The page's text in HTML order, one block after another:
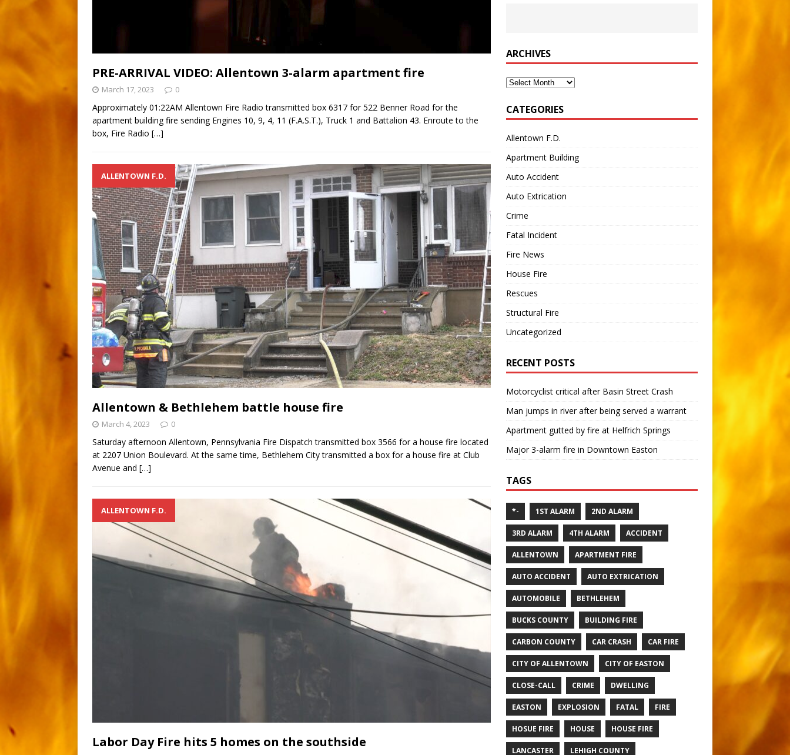
PRE-ARRIVAL VIDEO: Allentown 3-alarm apartment fire
March 17, 2023 0
Approximately 01:22AM Allentown Fire Radio transmitted box 6317 for 522 Benner Road for the
apartment building fire sending Engines 10, 9, 4, 11 (F.A.S.T.), Truck 1 and Battalion 43. Enroute to the
box, Fire Radio […]
ALLENTOWN F.D.
Allentown & Bethlehem battle house fire
March 4, 2023 0
Saturday afternoon Allentown, Pennsylvania Fire Dispatch transmitted box 3566 for a house fire located
at 2207 Union Boulevard. At the same time, Bethlehem City transmitted a box for a house fire at Club
Avenue and […]
ALLENTOWN F.D.
Labor Day Fire hits 5 homes on the southside
ARCHIVES
Archives
CATEGORIES
Allentown F.D.
Apartment Building
Auto Accident
Auto Extrication
Crime
Fatal Incident
Fire News
House Fire
Rescues
Structural Fire
Uncategorized
RECENT POSTS
Motorcyclist critical after Basin Street Crash
Man jumps in river after being served a warrant
Apartment gutted by fire at Helfrich Springs
Major 3-alarm fire in Downtown Easton
TAGS
*- 1ST ALARM 2ND ALARM
3RD ALARM 4TH ALARM ACCIDENT
ALLENTOWN APARTMENT FIRE
AUTO ACCIDENT AUTO EXTRICATION
AUTOMOBILE BETHLEHEM
BUCKS COUNTY BUILDING FIRE
CARBON COUNTY CAR CRASH CAR FIRE
CITY OF ALLENTOWN CITY OF EASTON
CLOSE-CALL CRIME DWELLING
EASTON EXPLOSION FATAL FIRE
HOSUE FIRE HOUSE HOUSE FIRE
LANCASTER LEHIGH COUNTY